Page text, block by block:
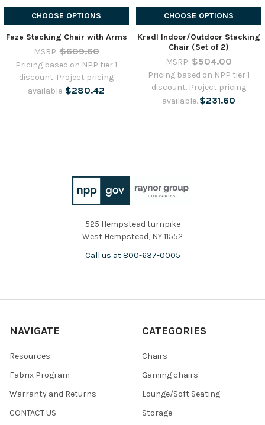
CHOOSE OPTIONS
Faze Stacking Chair with Arms
MSRP: $609.60
Pricing based on NPP tier 1
discount. Project pricing
available. $280.42
CHOOSE OPTIONS
Kradl Indoor/Outdoor Stacking
Chair (Set of 2)
MSRP: $504.00
Pricing based on NPP tier 1
discount. Project pricing
available. $231.60
525 Hempstead turnpike
West Hempstead, NY 11552
Call us at 800-637-0005
NAVIGATE
Resources
Fabrix Program
Warranty and Returns
CONTACT US
CATEGORIES
Chairs
Gaming chairs
Lounge/Soft Seating
Storage